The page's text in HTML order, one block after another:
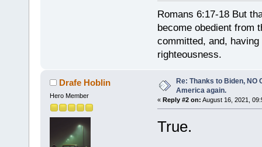
Romans 6:17-18 But
become obedient from
committed, and,
righteousness.
Drafe Hoblin
Hero Member
Re: Thanks to Biden, NO
America again.
« Reply #2 on: August 16, 2021,
True.